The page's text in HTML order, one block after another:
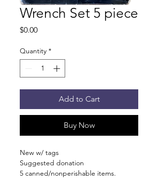
Wrench Set 5 piece
$0.00Price
Quantity *
Add to Cart
Buy Now
New w/ tags
Suggested donation
5 canned/nonperishable items.